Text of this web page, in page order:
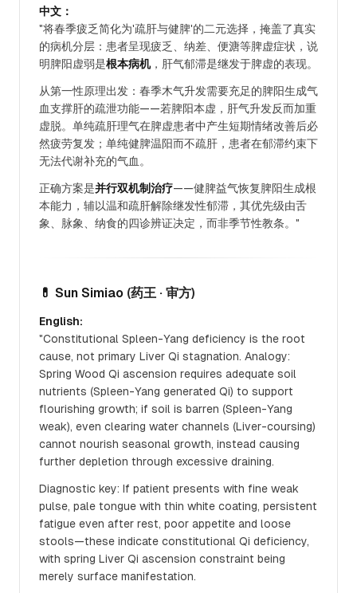
中文：
"将春季疲乏简化为'疏肝与健脾'的二元选择，掩盖了真实
的病机分层：患者呈现疲乏、纳差、便溏等脾虚症状，说
明脾阳虚弱是根本病机，肝气郁滞是继发于脾虚的表现。
从第一性原理出发：春季木气升发需要充足的脾阳生成气
血支撑肝的疏泄功能——若脾阳本虚，肝气升发反而加重
虚脱。单纯疏肝理气在脾虚患者中产生短期情绪改善后必
然疲劳复发；单纯健脾温阳而不疏肝，患者在郁滞约束下
无法代谢补充的气血。
正确方案是并行双机制治疗——健脾益气恢复脾阳生成根
本能力，辅以温和疏肝解除继发性郁滞，其优先级由舌
象、脉象、纳食的四诊辨证决定，而非季节性教条。"
💊 Sun Simiao (药王 · 审方)
English:
"Constitutional Spleen-Yang deficiency is the root
cause, not primary Liver Qi stagnation. Analogy:
Spring Wood Qi ascension requires adequate soil
nutrients (Spleen-Yang generated Qi) to support
flourishing growth; if soil is barren (Spleen-Yang
weak), even clearing water channels (Liver-coursing)
cannot nourish seasonal growth, instead causing
further depletion through excessive draining.
Diagnostic key: If patient presents with fine weak
pulse, pale tongue with thin white coating, persistent
fatigue even after rest, poor appetite and loose
stools—these indicate constitutional Qi deficiency,
with spring Liver Qi ascension constraint being
merely surface manifestation.